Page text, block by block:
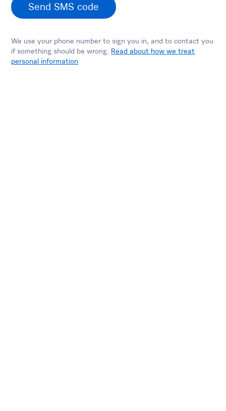
Send SMS code
We use your phone number to sign you in, and to contact you
if something should be wrong. Read about how we treat
personal information